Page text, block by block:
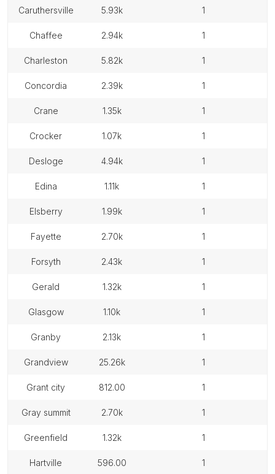
caruthersville 5.93k 1
chaffee 2.94k 1
charleston 5.82k 1
concordia 2.39k 1
crane 1.35k 1
crocker 1.07k 1
desloge 4.94k 1
edina 1.11k 1
elsberry 1.99k 1
fayette 2.70k 1
forsyth 2.43k 1
gerald 1.32k 1
glasgow 1.10k 1
granby 2.13k 1
grandview 25.26k 1
grant city 812.00 1
gray summit 2.70k 1
greenfield 1.32k 1
hartville 596.00 1